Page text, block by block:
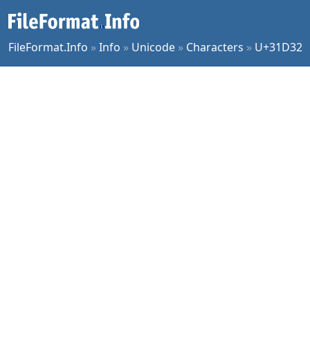
FileFormat.Info »Info » Unicode » Characters » U+31D32